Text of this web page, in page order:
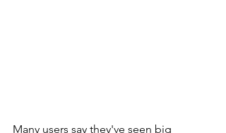
Many users say they've seen big